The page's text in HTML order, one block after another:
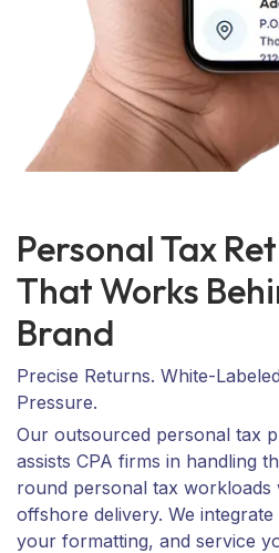
Personal Tax
That Works
Brand
Precise Returns. White-
Pressure.
Our outsourced personal tax
assists CPA firms in handling
round personal tax workloads
offshore delivery. We
your formatting, and service